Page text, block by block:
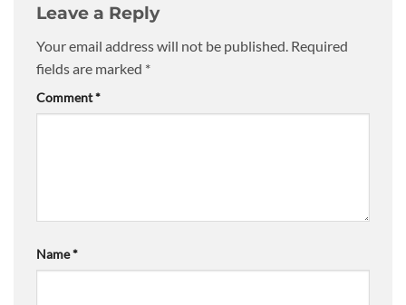
Leave a Reply
Your email address will not be published. Required
fields are marked *
Comment*
Name*